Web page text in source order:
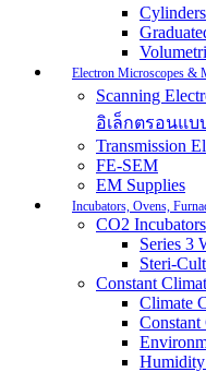
Cylinders
Electron Microscopes &
Scanning
อิเล็กตรอนแบ
Transmission
FE-SEM
EM Supplies
Incubators, Ovens,
CO2 Incubators
Series 3
Steri-Cult
Constant
Climate
Constant